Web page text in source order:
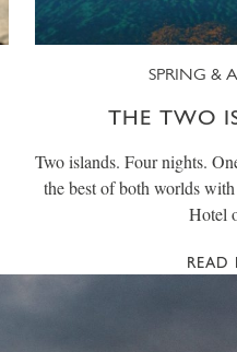
SPRING &
THE TWO
Two islands. Four nights.
the best of both worlds
Hotel
READ